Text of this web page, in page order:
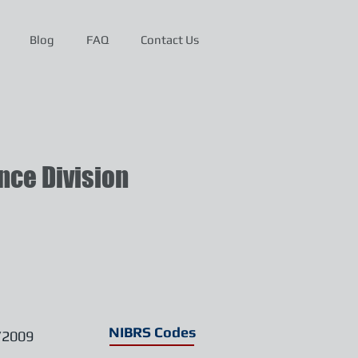
Blog FAQ Contact Us
Division
NIBRS Codes